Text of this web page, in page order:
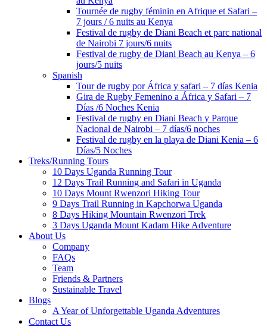
Tournée de rugby féminin en Afrique et Safari –
7 jours / 6 nuits au Kenya
Festival de rugby de Diani Beach et parc national
de Nairobi 7 jours/6 nuits
Festival de rugby de Diani Beach au Kenya – 6
jours/5 nuits
Spanish
Tour de rugby por África y safari – 7 días Kenia
Gira de Rugby Femenino a África y Safari – 7
Días /6 Noches Kenia
Festival de rugby en Diani Beach y Parque
Nacional de Nairobi – 7 días/6 noches
Festival de rugby en la playa de Diani Kenia – 6
Días/5 Noches
Treks/Running Tours
10 Days Uganda Running Tour
12 Days Trail Running and Safari in Uganda
10 Days Mount Rwenzori Hiking Tour
9 Days Trail Running in Kapchorwa Uganda
8 Days Hiking Mountain Rwenzori Trek
3 Days Uganda Mount Kadam Hike Adventure
About Us
Company
FAQs
Team
Friends & Partners
Sustainable Travel
Blogs
A Year of Unforgettable Uganda Adventures
Contact Us